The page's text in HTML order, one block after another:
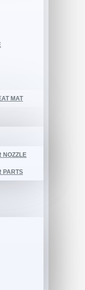
MAT
NOZZLE
PARTS